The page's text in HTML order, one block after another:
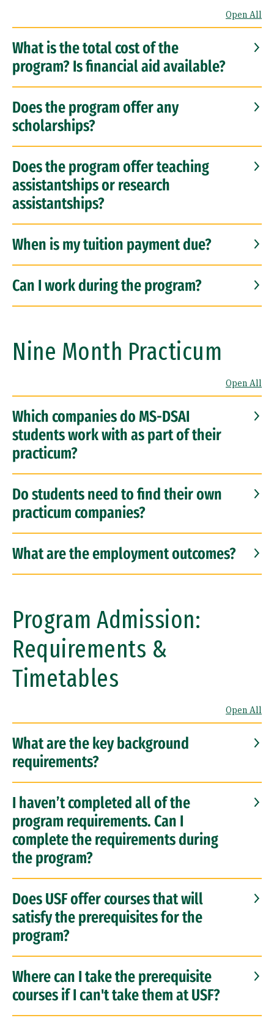
Open All
What is the total cost of the
program? Is financial aid available?
Does the program offer any
scholarships?
Does the program offer teaching
assistantships or research
assistantships?
When is my tuition payment due?
Can I work during the program?
Nine Month Practicum
Open All
Which companies do MS-DSAI
students work with as part of their
practicum?
Do students need to find their own
practicum companies?
What are the employment outcomes?
Program Admission:
Requirements &
Timetables
Open All
What are the key background
requirements?
I haven’t completed all of the
program requirements. Can I
complete the requirements during
the program?
Does USF offer courses that will
satisfy the prerequisites for the
program?
Where can I take the prerequisite
courses if I can't take them at USF?